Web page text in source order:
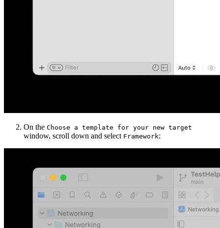
On the Choose a template for your new target
window, scroll down and select Framework: